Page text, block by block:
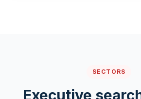
SECTORS
Executive